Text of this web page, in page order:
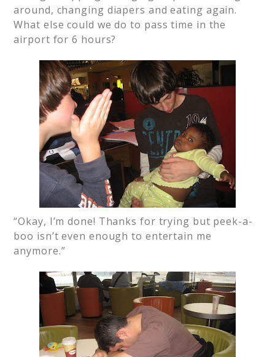
around, changing diapers and eating again.
What else could we do to pass time in the
airport for 6 hours?
“Okay, I’m done! Thanks for trying but peek-a-
boo isn’t even enough to entertain me
anymore.”